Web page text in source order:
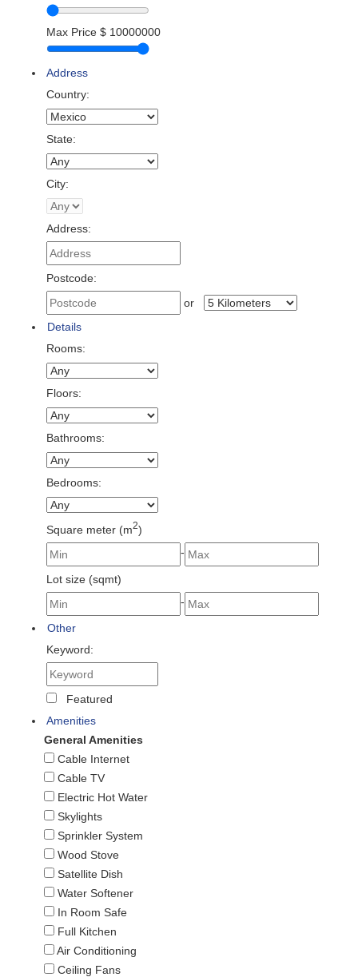
Max Price $ 10000000
Address
Country:
State:
City:
Address:
Postcode:
or
Details
Rooms:
Floors:
Bathrooms:
Bedrooms:
Square meter (m2)
-
Lot size (sqmt)
-
Other
Keyword:
Featured
Amenities
General Amenities
Cable Internet
Cable TV
Electric Hot Water
Skylights
Sprinkler System
Wood Stove
Satellite Dish
Water Softener
In Room Safe
Full Kitchen
Air Conditioning
Ceiling Fans